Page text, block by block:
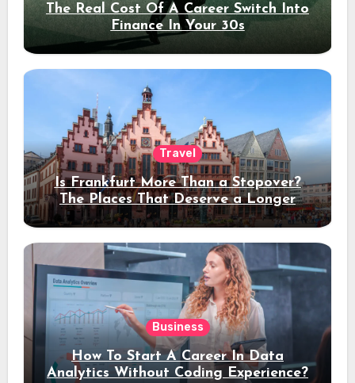
The Real Cost Of A Career Switch Into
Finance In Your 30s
Travel
Is Frankfurt More Than a Stopover?
The Places That Deserve a Longer
Stay
Business
How To Start A Career In Data
Analytics Without Coding Experience?